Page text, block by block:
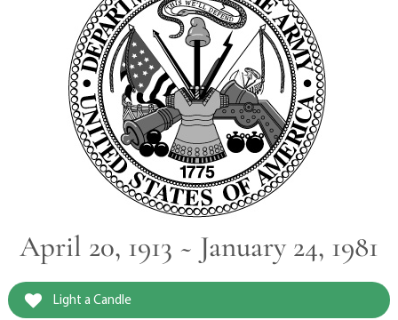
April 20, 1913 ~ January 24, 1981
Light a Candle